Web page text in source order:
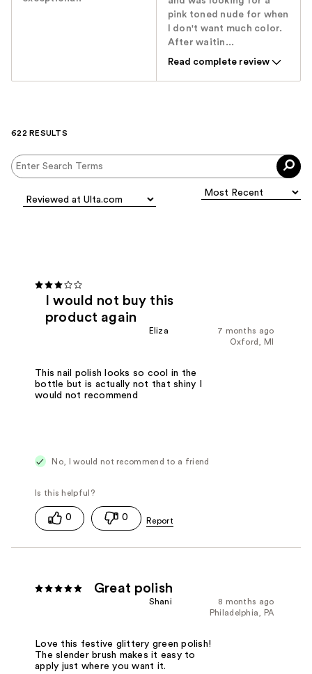
pink toned nude for when
I don't want much color.
After waitin...
Read complete review
622 RESULTS
I would not buy this
product again
7 months ago
Eliza
Oxford, MI
This nail polish looks so cool in the
bottle but is actually not that shiny I
would not recommend
No, I would not recommend to a friend
0 0
Great polish
8 months ago
Shani
Philadelphia, PA
Love this festive glittery green polish!
The slender brush makes it easy to
apply just where you want it.